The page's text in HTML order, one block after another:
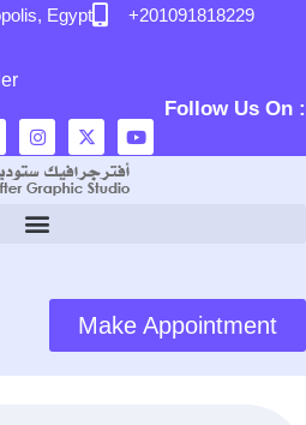
Egypt
+201091818229
Follow Us On :
Make Appointment